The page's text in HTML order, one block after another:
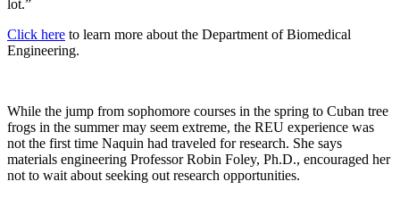
lot.”
Click here to learn more about the Department of Biomedical
Engineering.
While the jump from sophomore courses in the spring to Cuban tree
frogs in the summer may seem extreme, the REU experience was
not the first time Naquin had traveled for research. She says
materials engineering Professor Robin Foley, Ph.D., encouraged her
not to wait about seeking out research opportunities.